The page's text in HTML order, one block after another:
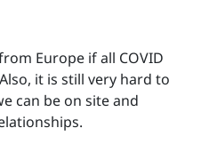
Europe if all COVID
it is still very hard to
can be on site and